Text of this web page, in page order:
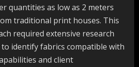
quantities as low as 2 meters
traditional print houses. This
required extensive research
identify fabrics compatible with
and client